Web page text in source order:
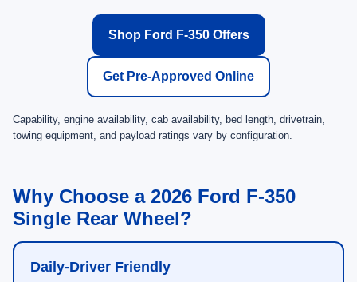
Shop Ford F-350 Offers
Get Pre-Approved Online
Capability, engine availability, cab availability, bed length, drivetrain,
towing equipment, and payload ratings vary by configuration.
Why Choose a 2026 Ford F-350
Single Rear Wheel?
Daily-Driver Friendly